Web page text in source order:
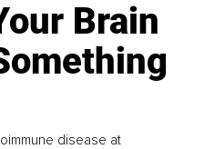
Brain
disease at